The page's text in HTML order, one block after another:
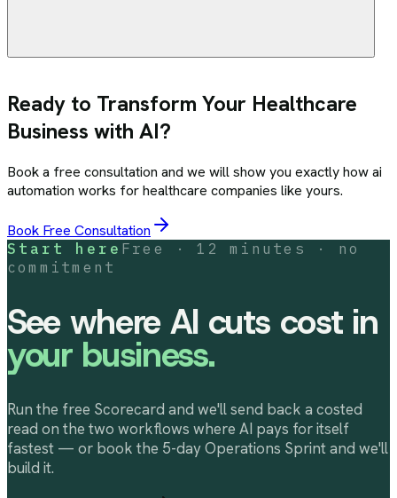
Ready to Transform Your Healthcare
Business with AI?
Book a free consultation and we will show you exactly howai
automation works forhealthcare companies like yours.
Book Free Consultation
Start here Free · 12 minutes · no
commitment
See where AI cuts cost in
your business.
Run the free Scorecard and we'll send back a costed
read on the two workflows where AI pays for itself
fastest — or book the 5-day Operations Sprint and we'll
build it.